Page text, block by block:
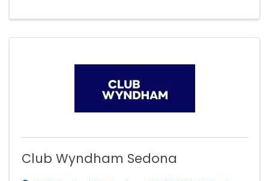
Club Wyndham Sedona